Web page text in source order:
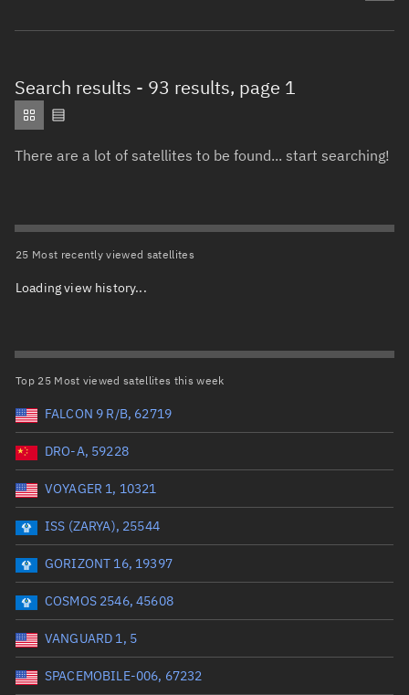
Object type Total items selected:
Orbit statusTotal items selected:: 0
Owner
Launch vehicle name
Launch date (UTC)
Date or range start Range end *Optional
Launch siteTotal items selected:: 0
Launch number
Search results - 93 results, page 1
There are a lot of satellites to be found... start searching!
25 Most recently viewed satellites
Loading view history...
Top 25 Most viewed satellites this week
FALCON 9 R/B, 62719
DRO-A, 59228
VOYAGER 1, 10321
ISS (ZARYA), 25544
GORIZONT 16, 19397
COSMOS 2546, 45608
VANGUARD 1, 5
SPACEMOBILE-006, 67232